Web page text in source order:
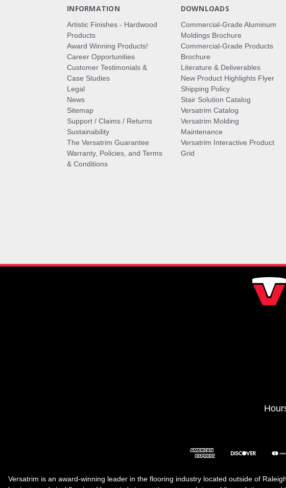
INFORMATION
Artistic Finishes - Hardwood
Products
Award Winning Products!
Career Opportunities
Customer Testimonials &
Case Studies
Legal
News
Sitemap
Support / Claims / Returns
Sustainability
The Versatrim Guarantee
Warranty, Policies, and Terms
& Conditions
DOWNLOADS
Commercial-Grade Aluminum
Moldings Brochure
Commercial-Grade Products
Brochure
Literature & Deliverables
New Product Highlights Flyer
Shipping Policy
Stair Solution Catalog
Versatrim Catalog
Versatrim Molding
Maintenance
Versatrim Interactive Product
Grid
Versatrim is an award-winning leader in the flooring industry located outside of